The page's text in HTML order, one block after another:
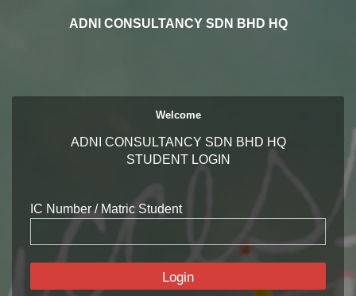
ADNI CONSULTANCY SDN BHD HQ
Welcome
ADNI CONSULTANCY SDN BHD HQ
STUDENT LOGIN
IC Number / Matric Student
Login